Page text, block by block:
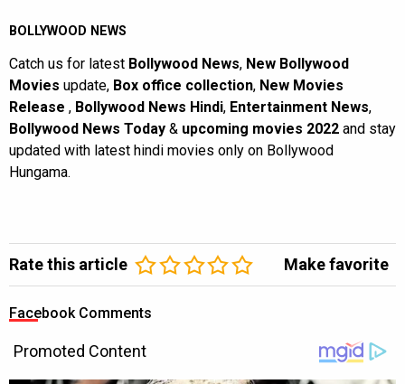
BOLLYWOOD NEWS
Catch us for latest Bollywood News, New Bollywood
Movies update, Box office collection, New Movies
Release , Bollywood News Hindi, Entertainment News,
Bollywood News Today & upcoming movies 2022 and stay
updated with latest hindi movies only on Bollywood
Hungama.
Rate this article Make favorite
Facebook Comments